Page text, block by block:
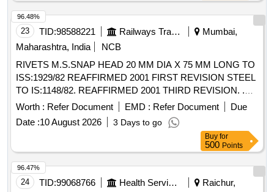
23 TID:98588221 Railways Transport Services
Mumbai,
Maharashtra, India
NCB
RIVETS M.S.SNAP HEAD 20 MM DIA X 75 MM LONG TO
ISS:1929/82 REAFFIRMED 2001 FIRST REVISION STEEL
TO IS:1148/82. REAFFIRMED 2001 THIRD REVISION. .
RIVETS M.S.SNAP HEAD 20 MM DIA X 75 MM LONG TO
ISS:1929/82 REAFFIRMED 2001 FI RST REVISION STEEL
TO IS:1148/82. REAFFIRMED 2001 THIRD REVISION. [
Warranty Period: 30 Mont hs after the date of delivery ]
[Quantity Tolerance (+/-): 5 %age , Item Category : Normal ,
Total PO value variation Permitted: Max 8 lacs ] ]
Worth : Refer Document EMD : Refer Document
Due
Date :10 August 2026 3 Days to go
96.48%
Buy for
500 Points
24 TID:99068766 Health Services/equipments
Raichur,
96.47%